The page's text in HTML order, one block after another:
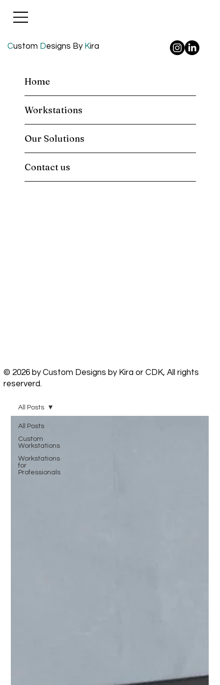
All Posts
Custom
Workstations
Workstations
for
Professionals
All Posts
© 2026 by Custom Designs by Kira or CDK, All rights
reserverd.
Custom Designs By Kira
Home
Workstations
Our Solutions
Contact us